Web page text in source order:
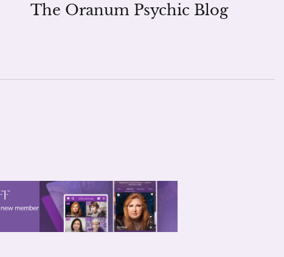
The Oranum Psychic Blog